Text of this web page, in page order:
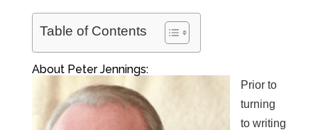
Table of Contents
About Peter Jennings:
Prior to
turning
to writing